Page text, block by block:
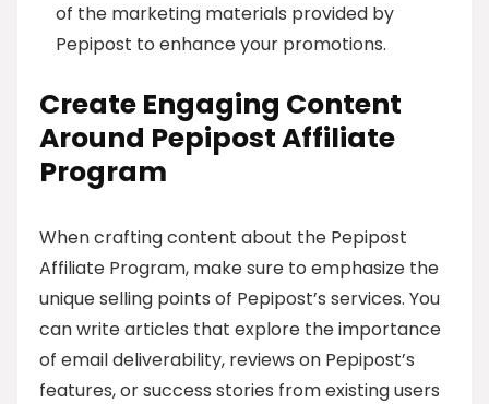
of the marketing materials provided by
Pepipost to enhance your promotions.
Create Engaging Content
Around Pepipost Affiliate
Program
When crafting content about the Pepipost
Affiliate Program, make sure to emphasize the
unique selling points of Pepipost’s services. You
can write articles that explore the importance
of email deliverability, reviews on Pepipost’s
features, or success stories from existing users